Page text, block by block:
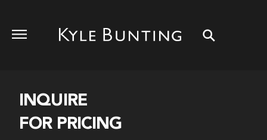
INQUIRE
FOR PRICING